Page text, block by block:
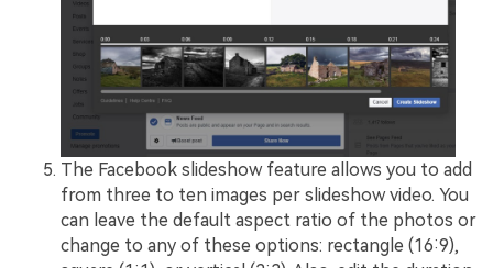
The Facebook slideshow feature allows you to add
from three to ten images per slideshow video. You
can leave the default aspect ratio of the photos or
change to any of these options: rectangle (16:9),